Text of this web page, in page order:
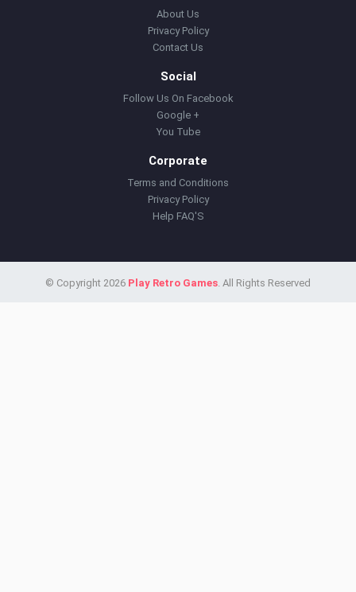
About Us
Privacy Policy
Contact Us
Social
Follow Us On Facebook
Google +
You Tube
Corporate
Terms and Conditions
Privacy Policy
Help FAQ'S
© Copyright 2026 Play Retro Games. All Rights Reserved